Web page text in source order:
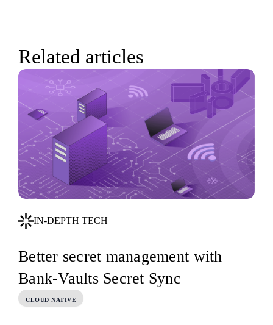
Related articles
IN-DEPTH TECH
Better secret management with
Bank-Vaults Secret Sync
CLOUD NATIVE